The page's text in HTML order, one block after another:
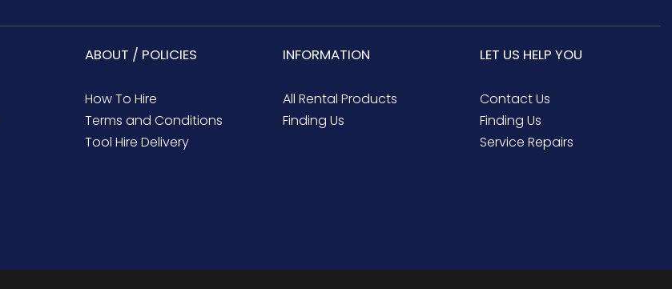
ABOUT / POLICIES
How To Hire
Terms and Conditions
Tool Hire Delivery
INFORMATION
All Rental Products
Finding Us
LET US HELP YOU
Contact Us
Finding Us
Service Repairs